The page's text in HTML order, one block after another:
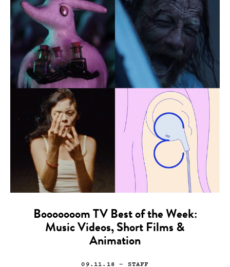
Booooooom TV Best of the Week:
Music Videos, Short Films &
Animation
09.11.18 — STAFF